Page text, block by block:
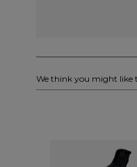
We think you might like